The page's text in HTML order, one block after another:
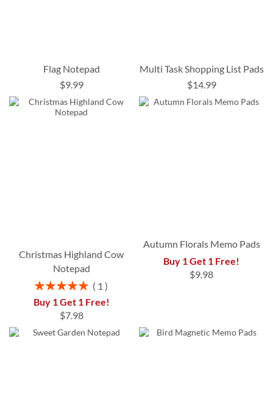
Flag Notepad
$9.99
Multi Task Shopping List Pads
$14.99
Christmas Highland Cow
Notepad
Rating:
1
Buy 1 Get 1 Free!
$7.98
Autumn Florals Memo Pads
Buy 1 Get 1 Free!
$9.98